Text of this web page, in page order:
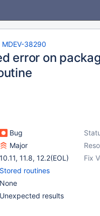
MDEV-38290
error on
Bug
Major
10.11, 11.8, 12.2(EOL) Fix
Stored routines
None
Unexpected results